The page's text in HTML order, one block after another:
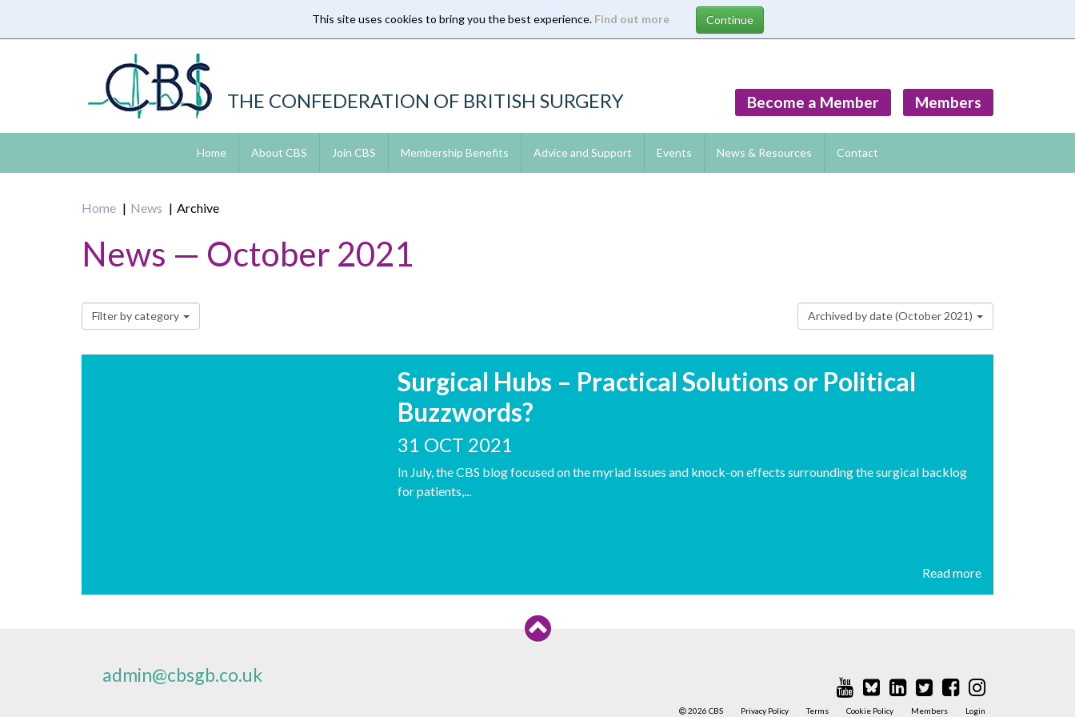
This site uses cookies to bring you the best experience. Find out more
THE CONFEDERATION OF BRITISH SURGERY Members
Become a Member
Home About CBS Join CBS Membership Benefits Advice and Support Events News & Resources Contact
Home News Archive
News — October 2021
Filter by category Archived by date (October 2021)
Surgical Hubs – Practical Solutions or Political
Buzzwords?
31 OCT 2021
In July, the CBS blog focused on the myriad issues and knock-on effects surrounding the surgical backlog
for patients,...
Read more
admin@cbsgb.co.uk
2026 CBS Privacy Policy Terms Cookie Policy Members Login